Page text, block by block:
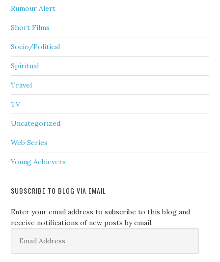
Rumour Alert
Short Films
Socio/Political
Spiritual
Travel
TV
Uncategorized
Web Series
Young Achievers
SUBSCRIBE TO BLOG VIA EMAIL
Enter your email address to subscribe to this blog and
receive notifications of new posts by email.
Address